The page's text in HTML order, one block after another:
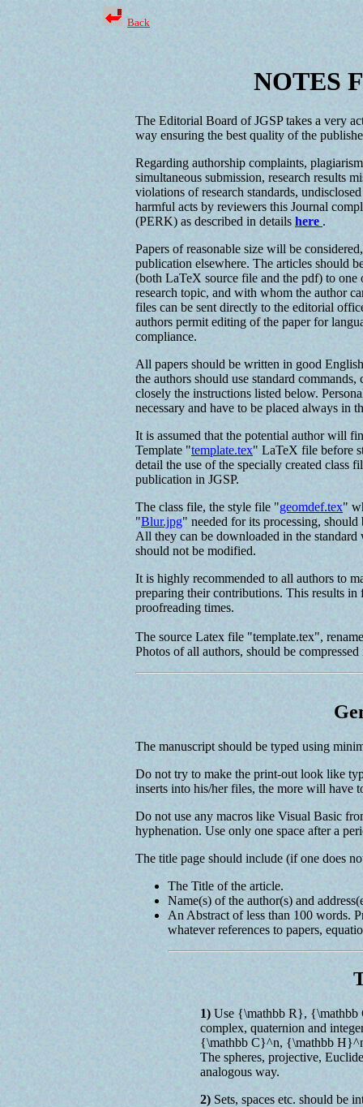
Back
NOTES
The Editorial Board of JGSP takes a very
way ensuring the best quality of the
Regarding authorship complaints,
simultaneous submission, research results
violations of research standards,
harmful acts by reviewers this Journal
(PERK) as described in details here .
Papers of reasonable size will be
publication elsewhere. The articles should
(both LaTeX source file and the pdf) to one
research topic, and with whom the author
files can be sent directly to the editorial
authors permit editing of the paper for
compliance.
All papers should be written in good
the authors should use standard
closely the instructions listed below.
necessary and have to be placed always in
It is assumed that the potential author will
Template "template.tex" LaTeX file before
detail the use of the specially created class
publication in JGSP.
The class file, the style file "geomdef.tex"
"Blur.jpg" needed for its processing,
All they can be downloaded in the
should not be modified.
It is highly recommended to all authors to
preparing their contributions. This results in
proofreading times.
The source Latex file "template.tex",
Photos of all authors, should be
The manuscript should be typed using
Do not try to make the print-out look like
inserts into his/her files, the more will have
Do not use any macros like Visual Basic
hyphenation. Use only one space after a
The title page should include (if one does
The Title of the article.
Name(s) of the author(s) and
An Abstract of less than 100 words.
whatever references to papers,
1)Use {\mathbb R}, {\mathbb
complex, quaternion and
{\mathbb C}^n, {\mathbb
The spheres, projective,
analogous way.
2) Sets, spaces etc. should be